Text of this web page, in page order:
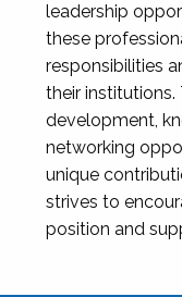
leadership
these
responsibilities
their
development,
networking
unique
strives to
position and